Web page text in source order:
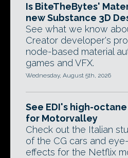
Is BiteTheBytes'
new Substance 3D
See what we know
Creator developer's
node-based material
games and VFX.
Wednesday, August 5th, 2026
See EDI's high-
for Motorvalley
Check out the Italian
of the CG cars and
effects for the Netflix